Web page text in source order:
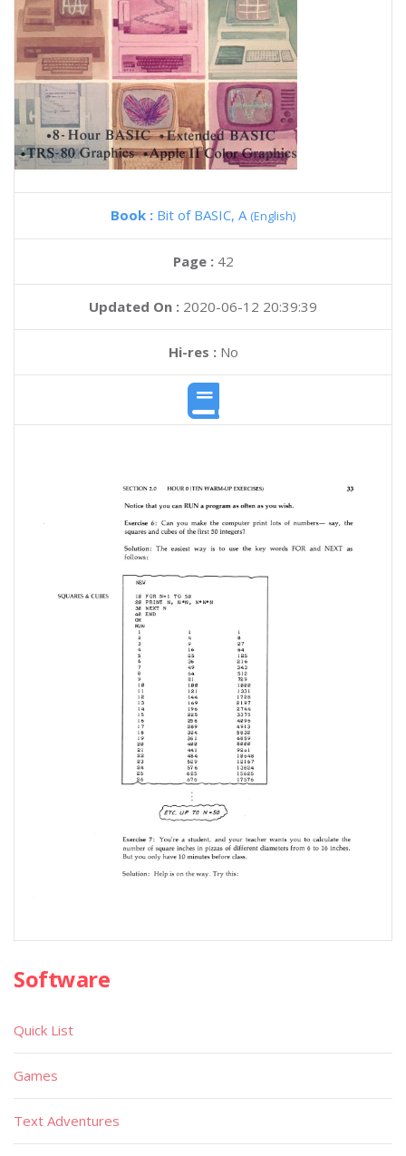
Book : Bit of BASIC, A (English)
Page : 42
Updated On : 2020-06-12 20:39:39
Hi-res :No
Software
Quick List
Games
Text Adventures